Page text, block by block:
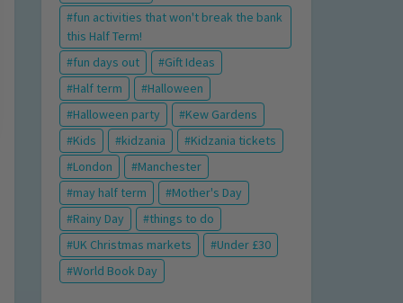
fun activities that won't break the bank
this Half Term!
fun days out
Gift Ideas
Half term
Halloween
Halloween party
Kew Gardens
Kids
kidzania
Kidzania tickets
London
Manchester
may half term
Mother's Day
Rainy Day
things to do
UK Christmas markets
Under £30
World Book Day